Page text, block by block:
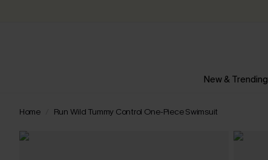
New & Trending
Home Run Wild Tummy Control One-Piece Swimsuit